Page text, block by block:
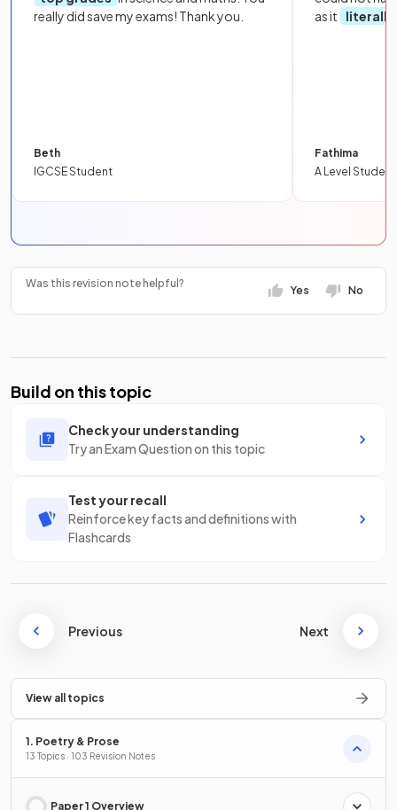
really did save my exams! Thank you.
Beth
IGCSE Student
as it
literally
Fathima
A Level Student
Was this revision note helpful?
Yes No
Build on this topic
Check your understanding
Try an Exam Question on this topic
Test your recall
Reinforce key facts and definitions with
Flashcards
Previous Next
View all topics
1. Poetry & Prose
13 Topics · 103 Revision Notes
Paper 1 Overview